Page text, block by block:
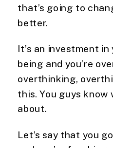
that’s going to
better.
It’s an investment
being and you’re
overthinking,
this. You guys know
about.
Let’s say that you